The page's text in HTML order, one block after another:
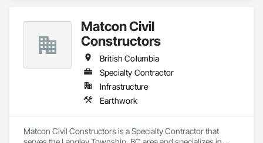
Matcon Civil
Constructors
British Columbia
Specialty Contractor
Infrastructure
Earthwork
Matcon Civil Constructors is a Specialty Contractor that